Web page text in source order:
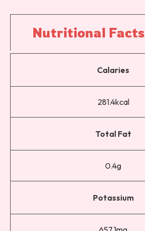
Nutritional Facts
Calaries
281.4kcal
Total Fat
0.4g
Potassium